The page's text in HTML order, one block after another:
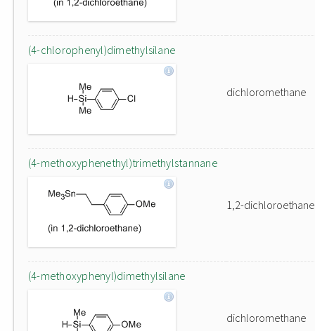
(4-chlorophenyl)dimethylsilane
dichloromethane
(4-methoxyphenethyl)trimethylstannane
1,2-dichloroethane
(4-methoxyphenyl)dimethylsilane
dichloromethane